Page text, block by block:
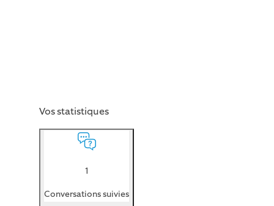
Vos statistiques
1
Conversations suivies